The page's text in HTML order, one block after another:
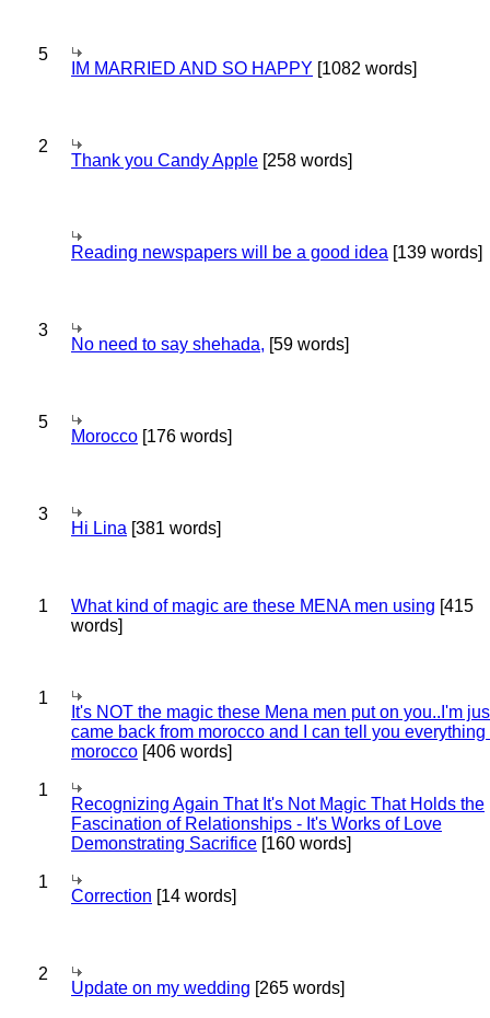
5
IM MARRIED AND SO HAPPY [1082 words]
2
Thank you Candy Apple [258 words]
Reading newspapers will be a good idea [139 words]
3
No need to say shehada, [59 words]
5
Morocco [176 words]
3
Hi Lina [381 words]
1 What kind of magic are these MENA men using [415
words]
1
It's NOT the magic these Mena men put on you..I'm
came back from morocco and I can tell you everything
morocco [406 words]
1
Recognizing Again That It's Not Magic That Holds the
Fascination of Relationships - It's Works of Love
Demonstrating Sacrifice [160 words]
1
Correction [14 words]
2
Update on my wedding [265 words]